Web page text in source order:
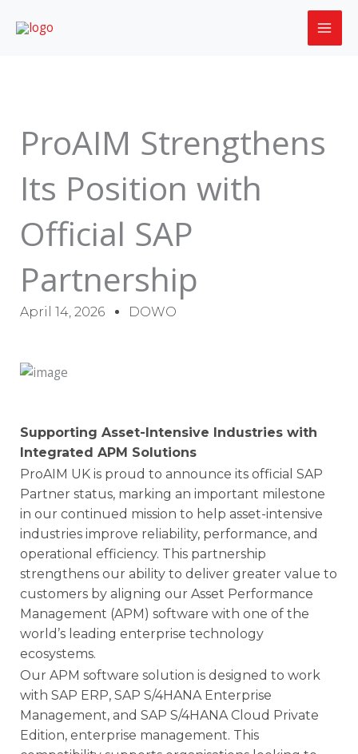
ProAIM Strengthens
Its Position with
Official SAP
Partnership
April 14, 2026 DOWO
Supporting Asset-Intensive Industries with
Integrated APM Solutions
ProAIM UK is proud to announce its official SAP
Partner status, marking an important milestone
in our continued mission to help asset-intensive
industries improve reliability, performance, and
operational efficiency. This partnership
strengthens our ability to deliver greater value to
customers by aligning our Asset Performance
Management (APM) software with one of the
world’s leading enterprise technology
ecosystems.
Our APM software solution is designed to work
with SAP ERP, SAP S/4HANA Enterprise
Management, and SAP S/4HANA Cloud Private
Edition, enterprise management. This